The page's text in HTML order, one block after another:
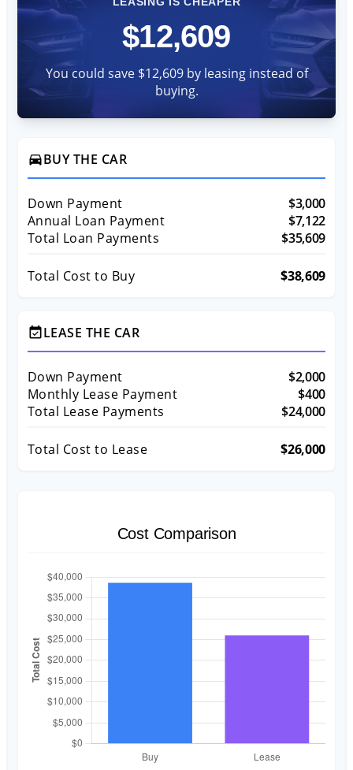
$12,609
You could save $12,609 by leasing instead of
buying.
directions_carBUY THE CAR
Down Payment
$3,000
Annual Loan Payment
$7,122
Total Loan Payments
$35,609
Total Cost to Buy $38,609
event_availableLEASE THE CAR
Down Payment
$2,000
Monthly Lease Payment
$400
Total Lease Payments
$24,000
Total Cost to Lease $26,000
Cost Comparison